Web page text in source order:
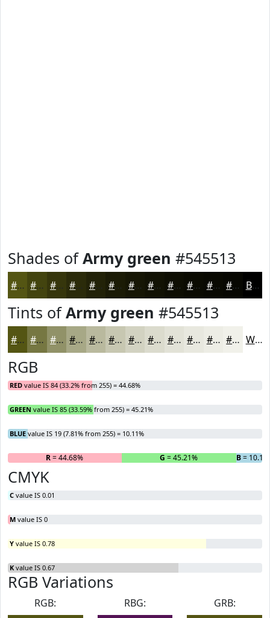
Shades ofArmy green #545513
#545513 #43440F #36360C #2B2B0A #222208 #1B1B06 #161605 #121204 #0E0E03 #0B0B02 #090902 #070702 Black
Tints ofArmy green #545513
#545513 #767742 #919268 #A7A886 #B9B99E #C7C7B1 #D2D2C1 #DBDBCD #E2E2D7 #E8E8DF #EDEDE5 #F1F1EA White
RGB
RED value IS 84 (33.2% from 255) = 44.68%
GREEN value IS 85 (33.59% from 255) = 45.21%
BLUE value IS 19 (7.81% from 255) = 10.11%
R= 44.68% G = 45.21% B=
CMYK
C value IS 0.01
M value IS 0
Y value IS 0.78
K value IS 0.67
RGB Variations
RGB:
RBG:
GRB: